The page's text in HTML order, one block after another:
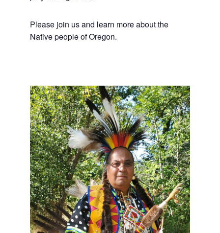
Please join us and learn more about the
Native people of Oregon.